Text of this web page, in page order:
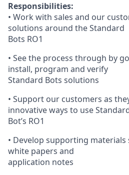
Responsibilities:
• Work with sales and our
solutions around the Standard
Bots RO1
• See the process through by
install, program and verify
Standard Bots solutions
• Support our customers as
innovative ways to use
Bot’s RO1
• Develop supporting materials
white papers and
application notes